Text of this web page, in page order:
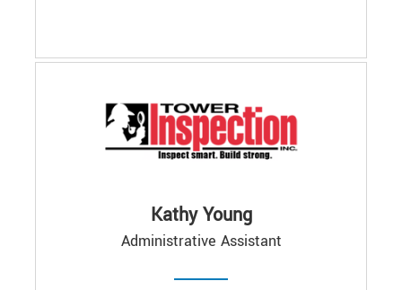
Kathy Young
Administrative Assistant